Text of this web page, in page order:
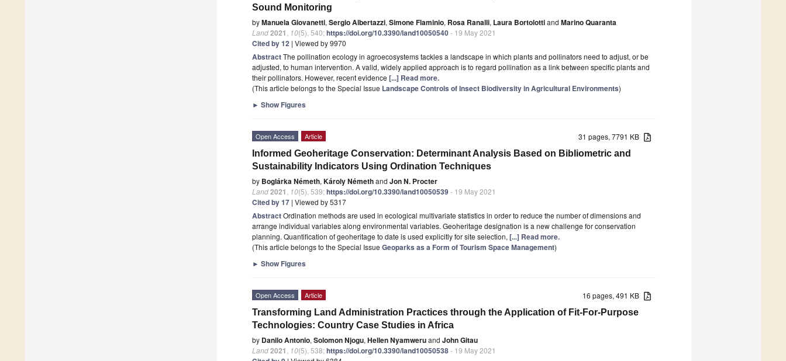
Sound Monitoring
byManuela Giovanetti, Sergio Albertazzi, Simone Flaminio, Rosa Ranalli, Laura Bortolottiand Marino Quaranta
Land2021 10(5), 540;https://doi.org/10.3390/land10050540- 19 May 2021
Cited by 12 | Viewed by 9970
AbstractThe pollination ecology in agroecosystems tackles a landscape in which plants and pollinators need to adjust, or be
adjusted, to human intervention. A valid, widely applied approach is to regard pollination as a link between specific plants and
their pollinators. However, recent evidence [...] Read more.
(This article belongs to the Special Issue Landscape Controls of Insect Biodiversity in Agricultural Environments)
► Show Figures
31 pages, 7791 KB
Open Access Article
Informed Geoheritage Conservation: Determinant Analysis Based on Bibliometric and
Sustainability Indicators Using Ordination Techniques
by Boglárka Németh, Károly Némethand Jon N. Procter
Land2021 10(5), 539;https://doi.org/10.3390/land10050539- 19 May 2021
Cited by 17 | Viewed by 5317
AbstractOrdination methods are used in ecological multivariate statistics in order to reduce the number of dimensions and
arrange individual variables along environmental variables. Geoheritage designation is a new challenge for conservation
planning. Quantification of geoheritage to date is used explicitly for site selection, [...] Read more.
(This article belongs to the Special Issue Geoparks as a Form of Tourism Space Management)
► Show Figures
16 pages, 491 KB
Open Access Article
Transforming Land Administration Practices through the Application of Fit-For-Purpose
Technologies: Country Case Studies in Africa
by Danilo Antonio, Solomon Njogu, Hellen Nyamweruand John Gitau
Land2021 10(5), 538;https://doi.org/10.3390/land10050538- 19 May 2021